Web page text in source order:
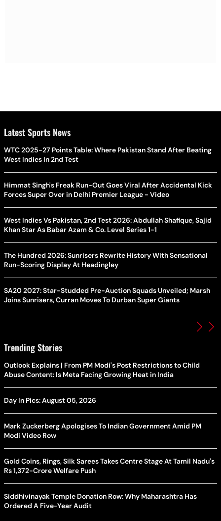
Latest Sports News
WTC 2025-27 Points Table: Where Pakistan Stand After Beating
West Indies In 2nd Test
Himmat Singh's Freak Run-Out Goes Viral After Accidental Kick
Forces Super Over in Delhi Premier League - Video
West Indies Vs Pakistan, 2nd Test 2026: Abdullah Shafique, Sajid
Khan Star As Babar Azam & Co. Level Series 1-1
The Hundred 2026: Sunrisers Rewrite History With Sensational
Run-Scoring Display At Headingley
SA20 2027: Star-Studded Pre-Auction Squads Unveiled; Marsh
Joins Sunrisers, Curran Moves To Durban Super Giants
Trending Stories
Outlook Explains | From PM Modi's Post Restrictions to Child
Abuse Content: Is Meta Facing Growing Heat in India
Day In Pics: August 05, 2026
Mark Zuckerberg Apologises To Indian Government Amid PM
Modi Video Row
Gold Coins, Rings, Silk Sarees Takes Centre Stage At Tamil Nadu's
Rs 1,372-Crore Welfare Push
Siddhivinayak Temple Donation Row: Why Maharashtra Has
Ordered A Five-Year Audit